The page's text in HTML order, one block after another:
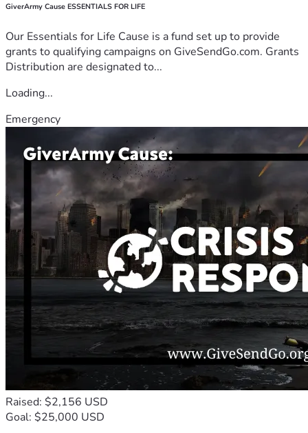
GiverArmy Cause ESSENTIALS FOR LIFE
Our Essentials for Life Cause is a fund set up to provide
grants to qualifying campaigns on GiveSendGo.com. Grants
Distribution are designated to...
Loading...
Emergency
Raised: $2,156 USD
Goal: $25,000 USD